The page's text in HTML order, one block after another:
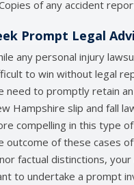
of any accident
Prompt Legal
any personal injury
to win without legal
need to promptly retain
Hampshire slip and fall
compelling in this type of
outcome of these cases
factual distinctions,
to undertake a prompt